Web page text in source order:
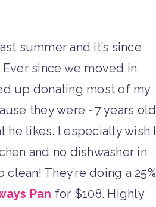
summer and it’s since
since we moved in
up donating most of my
they were ~7 years old
he likes. I especially wish I
and no dishwasher in
clean! They’re doing a 25%
Pan for $108. Highly